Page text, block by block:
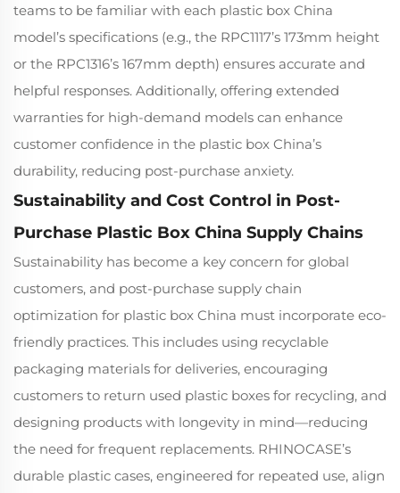
teams to be familiar with each plastic box China
model’s specifications (e.g., the RPC1117’s 173mm height
or the RPC1316’s 167mm depth) ensures accurate and
helpful responses. Additionally, offering extended
warranties for high-demand models can enhance
customer confidence in the plastic box China’s
durability, reducing post-purchase anxiety.
Sustainability and Cost Control in Post-
Purchase Plastic Box China Supply Chains
Sustainability has become a key concern for global
customers, and post-purchase supply chain
optimization for plastic box China must incorporate eco-
friendly practices. This includes using recyclable
packaging materials for deliveries, encouraging
customers to return used plastic boxes for recycling, and
designing products with longevity in mind—reducing
the need for frequent replacements. RHINOCASE’s
durable plastic cases, engineered for repeated use, align